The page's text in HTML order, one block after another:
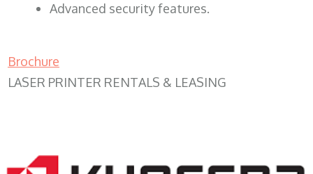
Advanced security features.
Brochure
LASER PRINTER RENTALS & LEASING